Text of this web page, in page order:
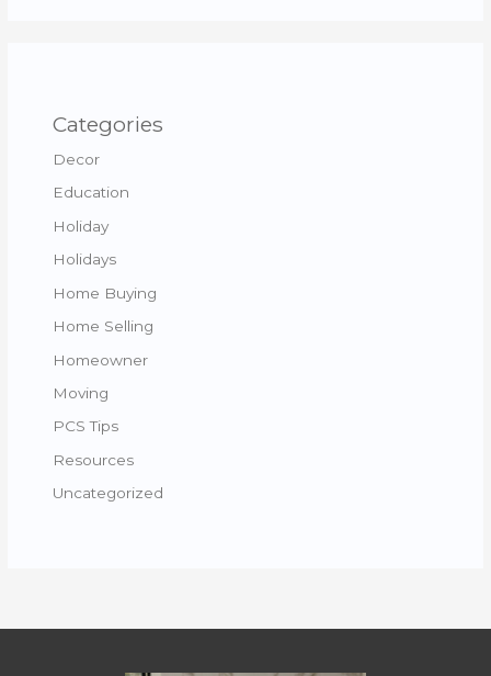
Categories
Decor
Education
Holiday
Holidays
Home Buying
Home Selling
Homeowner
Moving
PCS Tips
Resources
Uncategorized